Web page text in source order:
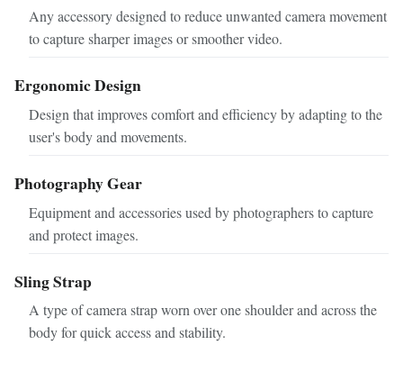
Any accessory designed to reduce unwanted camera movement
to capture sharper images or smoother video.
Ergonomic Design
Design that improves comfort and efficiency by adapting to the
user's body and movements.
Photography Gear
Equipment and accessories used by photographers to capture
and protect images.
Sling Strap
A type of camera strap worn over one shoulder and across the
body for quick access and stability.